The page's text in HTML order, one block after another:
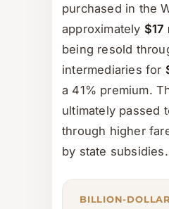
purchased in the
approximately $17
being resold
intermediaries for
a 41% premium.
ultimately passed
through higher
by state subsidies.
BILLION-